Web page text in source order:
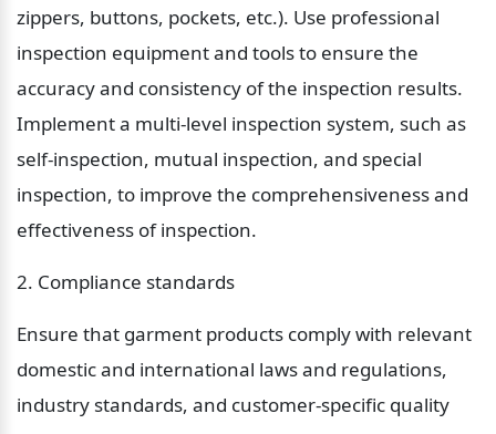
zippers, buttons, pockets, etc.). Use professional
inspection equipment and tools to ensure the
accuracy and consistency of the inspection results.
Implement a multi-level inspection system, such as
self-inspection, mutual inspection, and special
inspection, to improve the comprehensiveness and
effectiveness of inspection.
2. Compliance standards
Ensure that garment products comply with relevant
domestic and international laws and regulations,
industry standards, and customer-specific quality